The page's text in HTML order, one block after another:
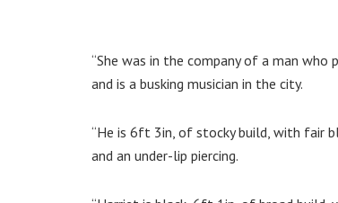
“She was in the company of a man
and is a busking musician in the city.
“He is 6ft 3in, of stocky build, with fair
and an under-lip piercing.